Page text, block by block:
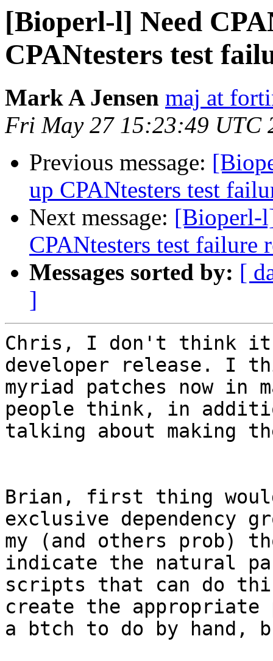
[Bioperl-l] Need
CPANtesters test
Mark A Jensen maj at
Fri May 27 15:23:49 UTC
Previous message:
up CPANtesters test
Next message: [Bioperl-
CPANtesters test failure
Messages sorted by: [
]
Chris, I don't think
developer release. I
myriad patches now in
people think, in
talking about making
Brian, first thing
exclusive dependency
my (and others prob)
indicate the natural
scripts that can do
create the appropriate
a btch to do by hand,